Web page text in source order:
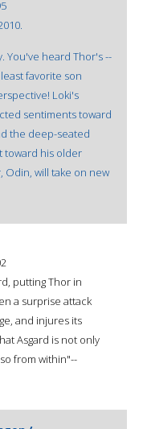
You've heard Thor's --
favorite son
Loki's
sentiments toward
the deep-seated
toward his older
Odin, will take on new
putting Thor in
a surprise attack
and injures its
Asgard is not only
from within"--